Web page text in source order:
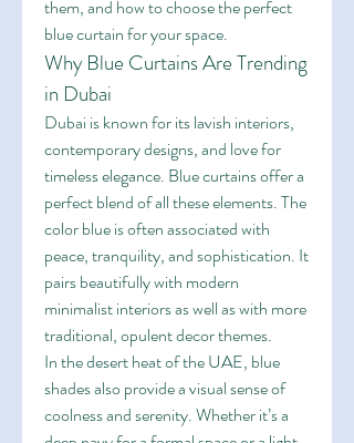
them, and how to choose the perfect
blue curtain for your space.
Why Blue Curtains Are Trending
in Dubai
Dubai is known for its lavish interiors,
contemporary designs, and love for
timeless elegance. Blue curtains offer a
perfect blend of all these elements. The
color blue is often associated with
peace, tranquility, and sophistication. It
pairs beautifully with modern
minimalist interiors as well as with more
traditional, opulent decor themes.
In the desert heat of the UAE, blue
shades also provide a visual sense of
coolness and serenity. Whether it’s a